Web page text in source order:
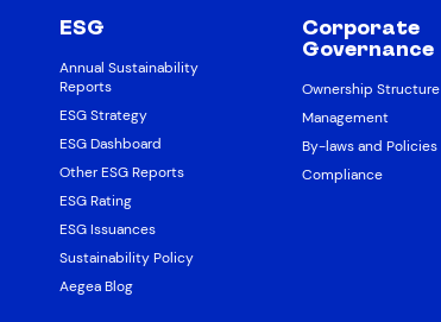
ESG
Annual Sustainability
Reports
ESG Strategy
ESG Dashboard
Other ESG Reports
ESG Rating
ESG Issuances
Sustainability Policy
Aegea Blog
Corporate
Governance
Ownership Structure
Management
By-laws and Policies
Compliance